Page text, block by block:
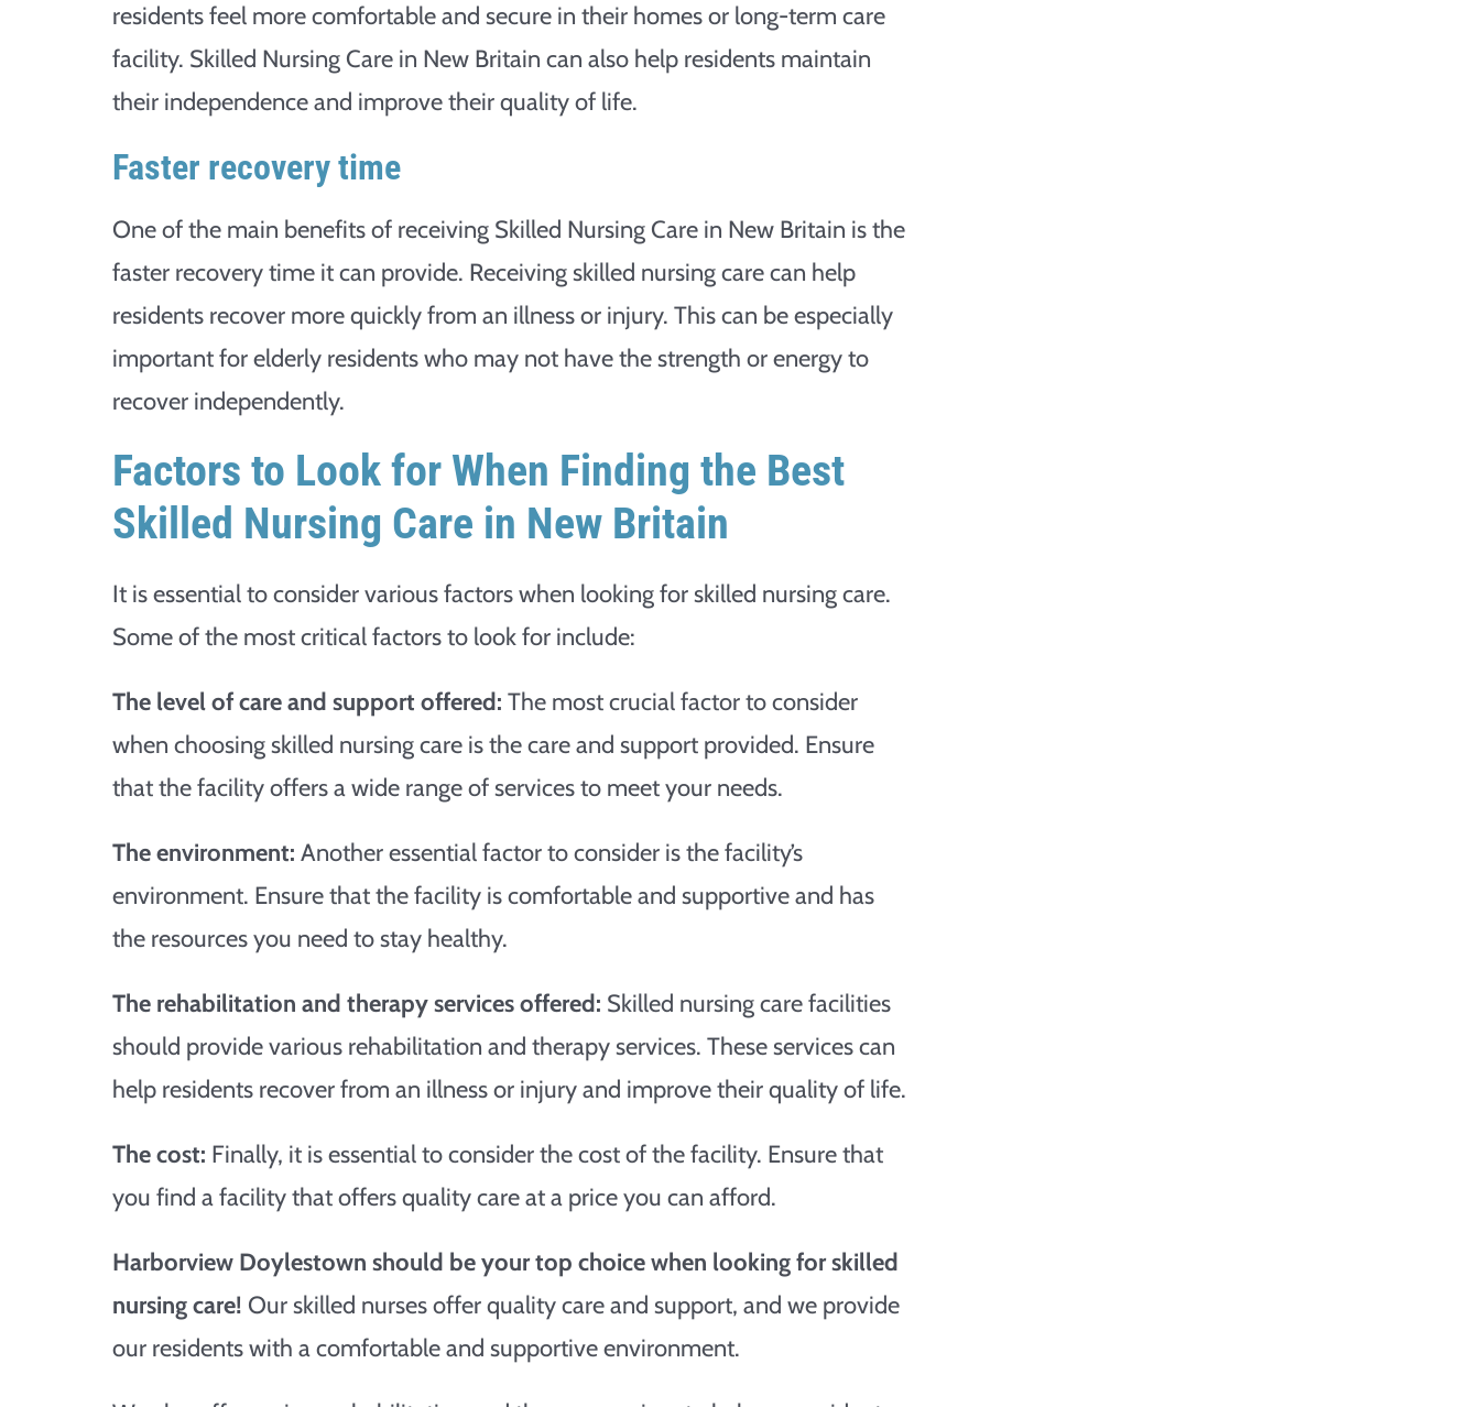
residents feel more comfortable and secure in their homes or long-term care
facility. Skilled Nursing Care in New Britain can also help residents maintain
their independence and improve their quality of life.
Faster recovery time
One of the main benefits of receiving Skilled Nursing Care in New Britain is the
faster recovery time it can provide. Receiving skilled nursing care can help
residents recover more quickly from an illness or injury. This can be especially
important for elderly residents who may not have the strength or energy to
recover independently.
Factors to Look for When Finding the Best
Skilled Nursing Care in New Britain
It is essential to consider various factors when looking for skilled nursing care.
Some of the most critical factors to look for include:
The level of care and support offered: The most crucial factor to consider
when choosing skilled nursing care is the care and support provided. Ensure
that the facility offers a wide range of services to meet your needs.
The environment: Another essential factor to consider is the facility’s
environment. Ensure that the facility is comfortable and supportive and has
the resources you need to stay healthy.
The rehabilitation and therapy services offered: Skilled nursing care facilities
should provide various rehabilitation and therapy services. These services can
help residents recover from an illness or injury and improve their quality of life.
The cost: Finally, it is essential to consider the cost of the facility. Ensure that
you find a facility that offers quality care at a price you can afford.
Harborview Doylestown should be your top choice when looking for skilled
nursing care! Our skilled nurses offer quality care and support, and we provide
our residents with a comfortable and supportive environment.